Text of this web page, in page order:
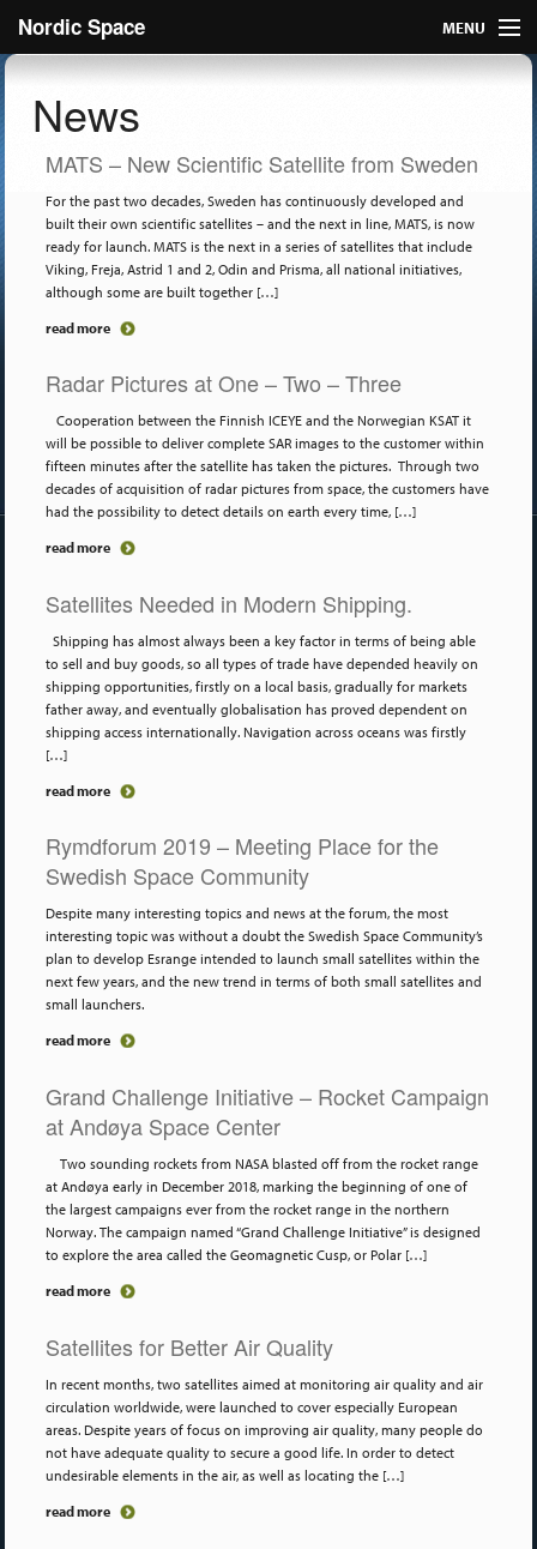
Nordic Space MENU
Nordic
About
Publish
Contact us
News
MATS – New Scientific Satellite from Sweden
For the past two decades, Sweden has continuously developed and
built their own scientific satellites – and the next in line, MATS, is now
ready for launch. MATS is the next in a series of satellites that include
Viking, Freja, Astrid 1 and 2, Odin and Prisma, all national initiatives,
although some are built together […]
read more
Radar Pictures at One – Two – Three
Cooperation between the Finnish ICEYE and the Norwegian KSAT it
will be possible to deliver complete SAR images to the customer within
fifteen minutes after the satellite has taken the pictures. Through two
decades of acquisition of radar pictures from space, the customers have
had the possibility to detect details on earth every time, […]
read more
Satellites Needed in Modern Shipping.
Shipping has almost always been a key factor in terms of being able
to sell and buy goods, so all types of trade have depended heavily on
shipping opportunities, firstly on a local basis, gradually for markets
father away, and eventually globalisation has proved dependent on
shipping access internationally. Navigation across oceans was firstly
[…]
read more
Rymdforum 2019 – Meeting Place for the
Swedish Space Community
Despite many interesting topics and news at the forum, the most
interesting topic was without a doubt the Swedish Space Community’s
plan to develop Esrange intended to launch small satellites within the
next few years, and the new trend in terms of both small satellites and
small launchers.
read more
Grand Challenge Initiative – Rocket Campaign
at Andøya Space Center
Two sounding rockets from NASA blasted off from the rocket range
at Andøya early in December 2018, marking the beginning of one of
the largest campaigns ever from the rocket range in the northern
Norway. The campaign named “Grand Challenge Initiative” is designed
to explore the area called the Geomagnetic Cusp, or Polar […]
read more
Satellites for Better Air Quality
In recent months, two satellites aimed at monitoring air quality and air
circulation worldwide, were launched to cover especially European
areas. Despite years of focus on improving air quality, many people do
not have adequate quality to secure a good life. In order to detect
undesirable elements in the air, as well as locating the […]
read more